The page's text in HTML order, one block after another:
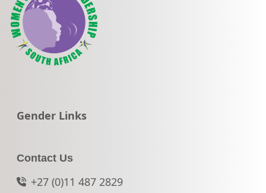
Go to:
Gender Links
Contact Us
+27 (0)11 487 2829